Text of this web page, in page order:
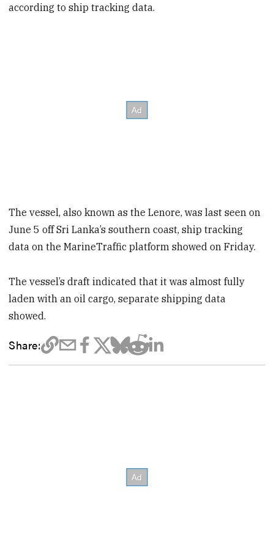
according to ship tracking data.
The vessel, also known as the Lenore, was last seen on
June 5 off Sri Lanka’s southern coast, ship tracking
data on the MarineTraffic platform showed on Friday.
The vessel’s draft indicated that it was almost fully
laden with an oil cargo, separate shipping data
showed.
Share: